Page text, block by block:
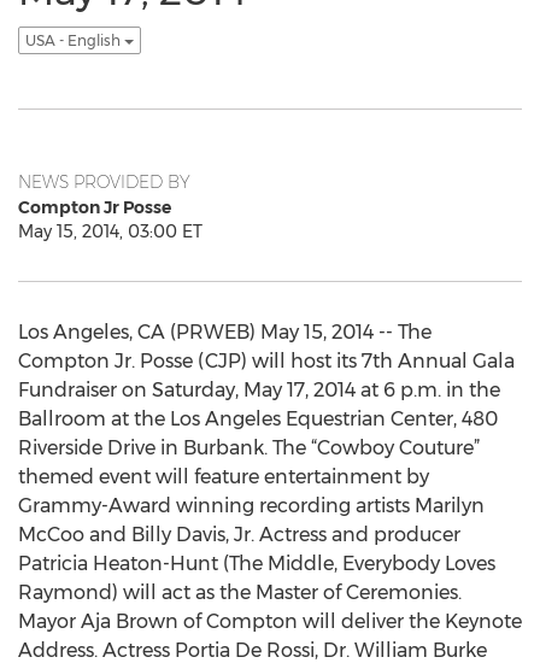
USA - English
NEWS PROVIDED BY
Compton Jr Posse
May 15, 2014, 03:00 ET
Los Angeles, CA (PRWEB) May 15, 2014 -- The
Compton Jr. Posse (CJP) will host its 7th Annual Gala
Fundraiser on Saturday, May 17, 2014 at 6 p.m. in the
Ballroom at the Los Angeles Equestrian Center, 480
Riverside Drive in Burbank. The “Cowboy Couture”
themed event will feature entertainment by
Grammy-Award winning recording artists Marilyn
McCoo and Billy Davis, Jr. Actress and producer
Patricia Heaton-Hunt (The Middle, Everybody Loves
Raymond) will act as the Master of Ceremonies.
Mayor Aja Brown of Compton will deliver the Keynote
Address. Actress Portia De Rossi, Dr. William Burke